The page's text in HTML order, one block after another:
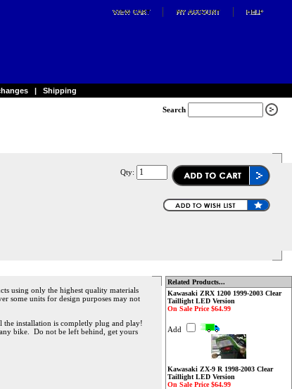
| Shipping
Search
Qty:
using only the highest quality materials
some units for design purposes may not
installation is completly plug and play!
bike. Do not be left behind, get yours
Related Products...
Kawasaki ZRX 1200 1999-2003 Clear
Taillight LED Version
On Sale Price $64.99
Add
Kawasaki ZX-9 R 1998-2003 Clear
Taillight LED Version
On Sale Price $64.99